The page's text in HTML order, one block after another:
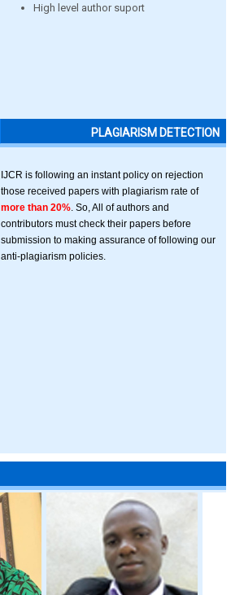
High level author suport
PLAGIARISM DETECTION
IJCR is following an instant policy on rejection
those received papers with plagiarism rate of
more than 20% . So, All of authors and
contributors must check their papers before
submission to making assurance of following our
anti-plagiarism policies.